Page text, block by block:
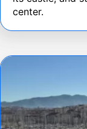
center.
Image